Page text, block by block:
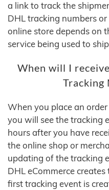
a link to track the
DHL tracking numbers
online store depends on
service being used to
When will I
Tracking
When you place an
you will see the tracking
hours after you have
the online shop or
updating of the tracking
DHL eCommerce
first tracking event is